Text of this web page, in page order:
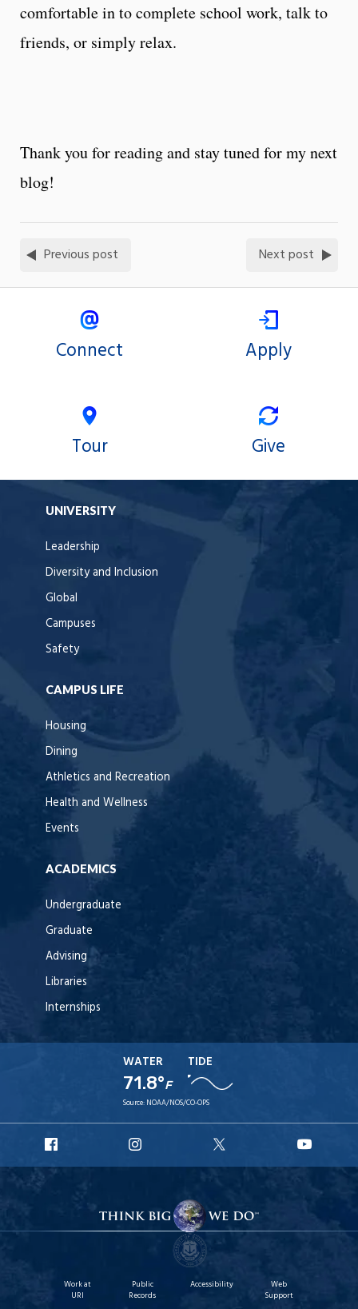
comfortable in to complete school work, talk to
friends, or simply relax.
Thank you for reading and stay tuned for my next
blog!
Previous post Next post
Connect Apply
Tour Give
UNIVERSITY
Leadership
Diversity and Inclusion
Global
Campuses
Safety
CAMPUS LIFE
Housing
Dining
Athletics and Recreation
Health and Wellness
Events
ACADEMICS
Undergraduate
Graduate
Advising
Libraries
Internships
WATER
71.8°F
TIDE
Source: NOAA/NOS/CO-OPS
Facebook
Instagram
X
Work at
URI
Public
Records
Accessibility
Web
Support